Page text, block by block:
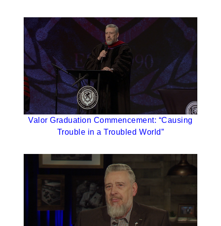
Valor Graduation Commencement: “Causing
Trouble in a Troubled World”